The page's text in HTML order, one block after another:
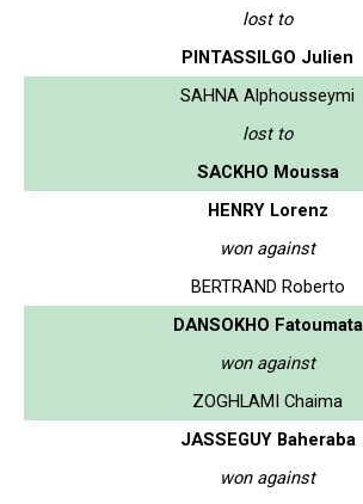
lost to
PINTASSILGO Julien
SAHNA Alphousseymi
lost to
SACKHO Moussa
HENRY Lorenz
won against
BERTRAND Roberto
DANSOKHO Fatoumata
won against
ZOGHLAMI Chaima
JASSEGUY Baheraba
won against